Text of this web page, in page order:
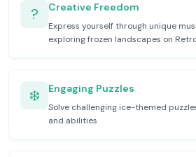
? Creative Freedom
Express yourself through unique
exploring frozen landscapes on
❄️ Engaging Puzzles
Solve challenging ice-themed
and abilities